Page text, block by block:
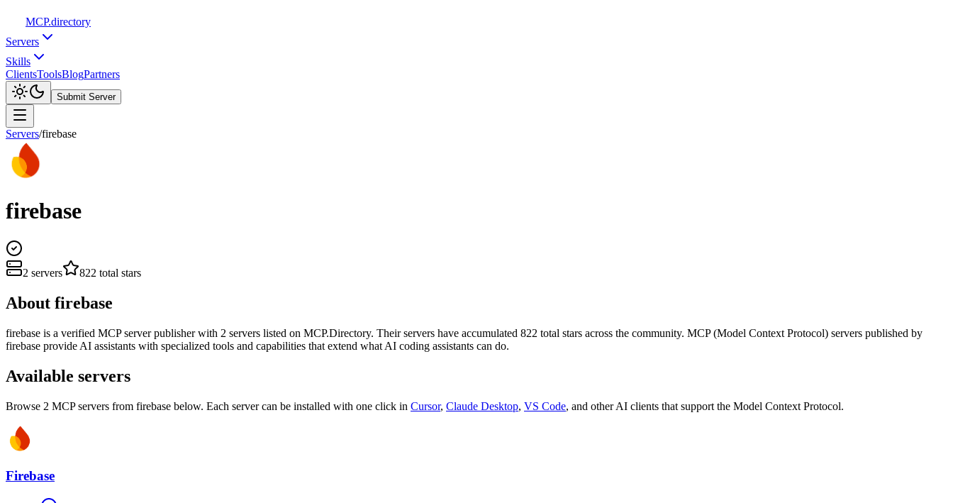
MCP.directory
Servers
Skills
ClientsToolsBlogPartners
Submit Server
Servers/firebase
firebase
2 servers 822 total stars
About firebase
firebase is a verified MCP server publisher with 2 servers listed on MCP.Directory. Their servers have accumulated 822 total stars across the community. MCP (Model Context Protocol) servers published by
firebase provide AI assistants with specialized tools and capabilities that extend what AI coding assistants can do.
Available servers
Browse 2 MCP servers from firebase below. Each server can be installed with one click in Cursor, Claude Desktop, VS Code, and other AI clients that support the Model Context Protocol.
Firebase